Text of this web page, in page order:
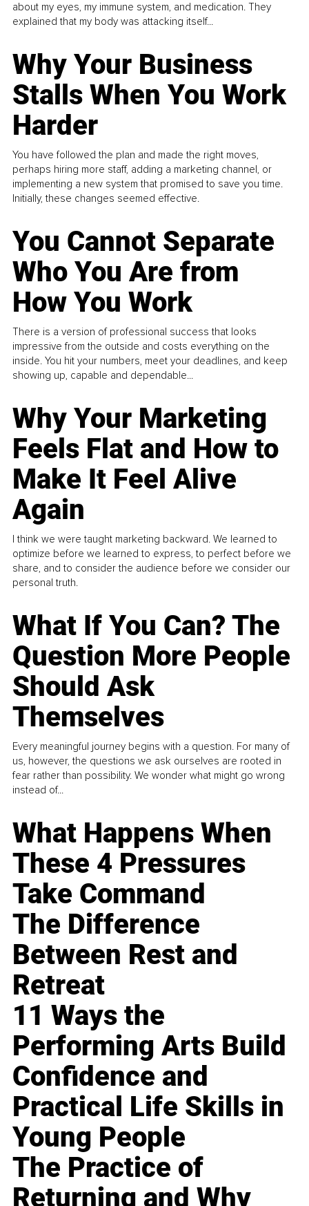
about my eyes, my immune system, and medication. They
explained that my body was attacking itself...
Why Your Business
Stalls When You Work
Harder
You have followed the plan and made the right moves,
perhaps hiring more staff, adding a marketing channel, or
implementing a new system that promised to save you time.
Initially, these changes seemed effective.
You Cannot Separate
Who You Are from
How You Work
There is a version of professional success that looks
impressive from the outside and costs everything on the
inside. You hit your numbers, meet your deadlines, and keep
showing up, capable and dependable...
Why Your Marketing
Feels Flat and How to
Make It Feel Alive
Again
I think we were taught marketing backward. We learned to
optimize before we learned to express, to perfect before we
share, and to consider the audience before we consider our
personal truth.
What If You Can? The
Question More People
Should Ask
Themselves
Every meaningful journey begins with a question. For many of
us, however, the questions we ask ourselves are rooted in
fear rather than possibility. We wonder what might go wrong
instead of...
What Happens When
These 4 Pressures
Take Command
The Difference
Between Rest and
Retreat
11 Ways the
Performing Arts Build
Confidence and
Practical Life Skills in
Young People
The Practice of
Returning and Why